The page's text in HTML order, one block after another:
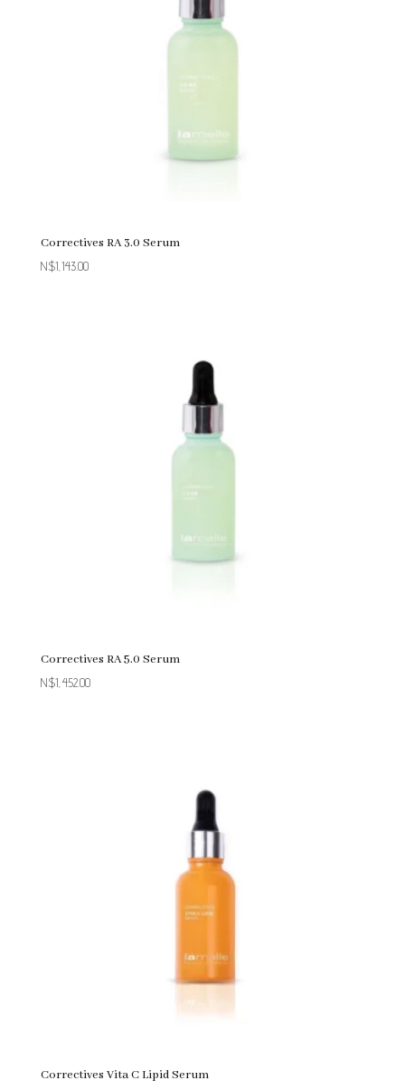
Correctives RA 3.0 Serum
N$1,143.00
Correctives RA 5.0 Serum
N$1,452.00
Correctives Vita C Lipid Serum